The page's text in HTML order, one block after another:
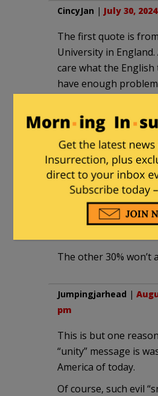
CincyJan | July 30,
The first quote is
University in England.
care what the English
have enough
headline that the
be ending winter
pensioners. They
immigrants, the
raise to young
Priorities!
The other 30% won’t
Jumpingjarhead |
pm
This is but one
“unity” message is
America of today.
Of course, such evil